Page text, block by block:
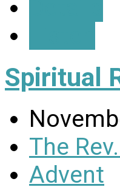
Spiritual
The
Advent